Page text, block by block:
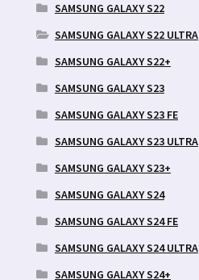
SAMSUNG GALAXY S22
SAMSUNG GALAXY S22 ULTRA
SAMSUNG GALAXY S22+
SAMSUNG GALAXY S23
SAMSUNG GALAXY S23 FE
SAMSUNG GALAXY S23 ULTRA
SAMSUNG GALAXY S23+
SAMSUNG GALAXY S24
SAMSUNG GALAXY S24 FE
SAMSUNG GALAXY S24 ULTRA
SAMSUNG GALAXY S24+